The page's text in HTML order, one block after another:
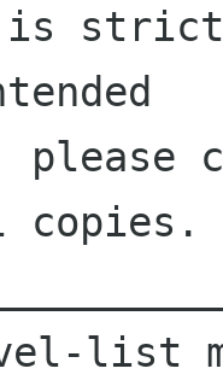
is
list